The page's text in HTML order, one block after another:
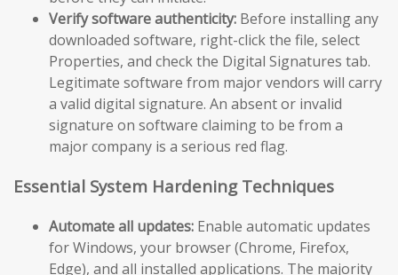
Verify software authenticity: Before installing any
downloaded software, right-click the file, select
Properties, and check the Digital Signatures tab.
Legitimate software from major vendors will carry
a valid digital signature. An absent or invalid
signature on software claiming to be from a
major company is a serious red flag.
Essential System Hardening Techniques
Automate all updates: Enable automatic updates
for Windows, your browser (Chrome, Firefox,
Edge), and all installed applications. The majority